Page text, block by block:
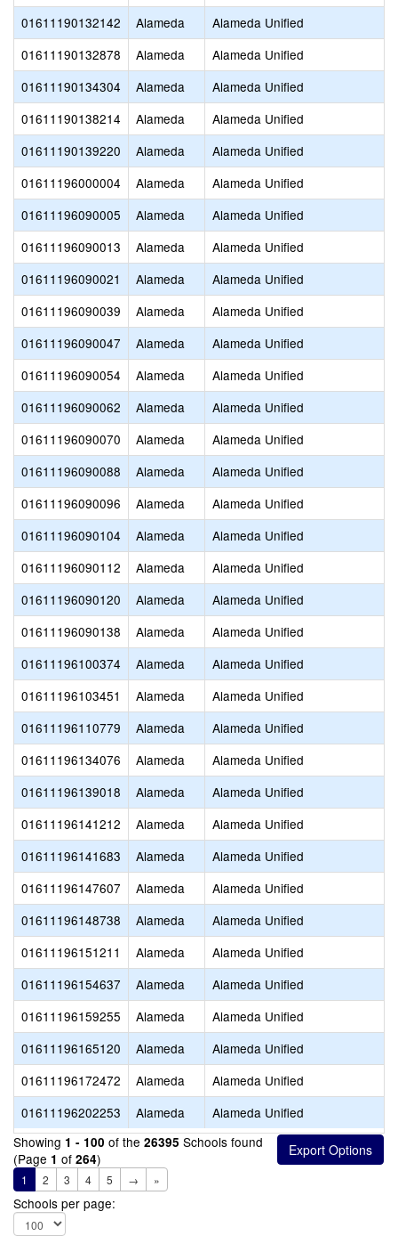
01611190132142
Alameda
Alameda Unified
01611190132878
Alameda
Alameda Unified
01611190134304
Alameda
Alameda Unified
01611190138214
Alameda
Alameda Unified
01611190139220
Alameda
Alameda Unified
01611196000004
Alameda
Alameda Unified
01611196090005
Alameda
Alameda Unified
01611196090013
Alameda
Alameda Unified
01611196090021
Alameda
Alameda Unified
01611196090039
Alameda
Alameda Unified
01611196090047
Alameda
Alameda Unified
01611196090054
Alameda
Alameda Unified
01611196090062
Alameda
Alameda Unified
01611196090070
Alameda
Alameda Unified
01611196090088
Alameda
Alameda Unified
01611196090096
Alameda
Alameda Unified
01611196090104
Alameda
Alameda Unified
01611196090112
Alameda
Alameda Unified
01611196090120
Alameda
Alameda Unified
01611196090138
Alameda
Alameda Unified
01611196100374
Alameda
Alameda Unified
01611196103451
Alameda
Alameda Unified
01611196110779
Alameda
Alameda Unified
01611196134076
Alameda
Alameda Unified
01611196139018
Alameda
Alameda Unified
01611196141212
Alameda
Alameda Unified
01611196141683
Alameda
Alameda Unified
01611196147607
Alameda
Alameda Unified
01611196148738
Alameda
Alameda Unified
01611196151211
Alameda
Alameda Unified
01611196154637
Alameda
Alameda Unified
01611196159255
Alameda
Alameda Unified
01611196165120
Alameda
Alameda Unified
01611196172472
Alameda
Alameda Unified
01611196202253
Alameda
Alameda Unified
Showing 1 - 100 of the 26395 Schools found
(Page 1 of 264)
1 2 3 4 5 → »
Schools per page: